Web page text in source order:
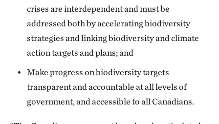
crises are interdependent and must be
addressed both by accelerating biodiversity
strategies and linking biodiversity and climate
action targets and plans; and
Make progress on biodiversity targets
transparent and accountable at all levels of
government, and accessible to all Canadians.